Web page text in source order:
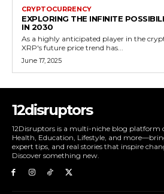
CRYPTOCURRENCY
EXPLORING THE INFINITE
IN 2030
As a highly anticipated player in the
XRP's future price trend has...
June 17, 2025
12disruptors
12Disruptors is a multi-niche blog platform
Health, Education, Lifestyle, and
expert tips, and real stories that inspire
Discover something new.